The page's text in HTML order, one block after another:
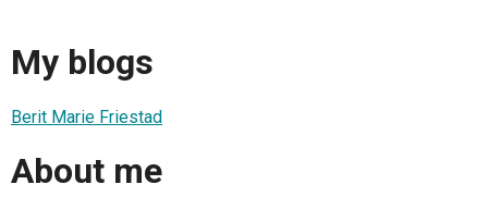
My blogs
Berit Marie Friestad
About me